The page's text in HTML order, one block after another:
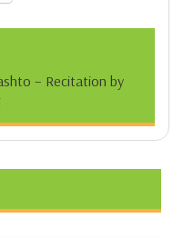
– Recitation by